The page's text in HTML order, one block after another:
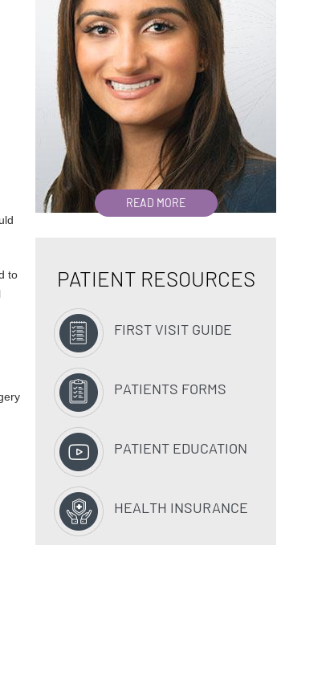
to
READ MORE
PATIENT RESOURCES
FIRST VISIT GUIDE
PATIENTS FORMS
PATIENT EDUCATION
HEALTH INSURANCE